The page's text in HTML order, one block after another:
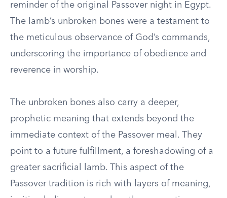
reminder of the original Passover night in Egypt.
The lamb’s unbroken bones were a testament to
the meticulous observance of God’s commands,
underscoring the importance of obedience and
reverence in worship.
The unbroken bones also carry a deeper,
prophetic meaning that extends beyond the
immediate context of the Passover meal. They
point to a future fulfillment, a foreshadowing of a
greater sacrificial lamb. This aspect of the
Passover tradition is rich with layers of meaning,